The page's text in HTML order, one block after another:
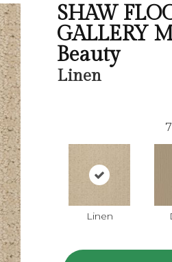
SHAW
GALLERY
Beauty
Linen
7
Linen